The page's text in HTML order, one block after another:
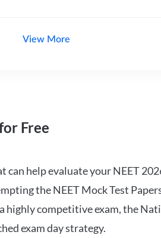
View More
Free
can help evaluate your NEET
the NEET Mock Test
highly competitive exam, the
exam day strategy.